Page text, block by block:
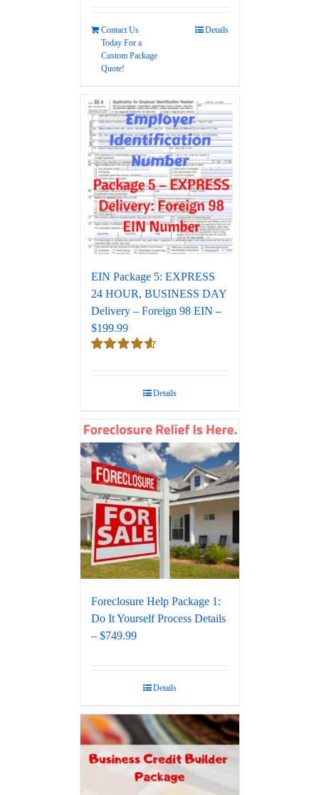
Contact Us
Today For a
Custom Package
Quote!
Details
EIN Package 5: EXPRESS
24 HOUR, BUSINESS DAY
Delivery – Foreign 98 EIN –
$199.99
Details
Foreclosure Help Package 1:
Do It Yourself Process Details
– $749.99
Details